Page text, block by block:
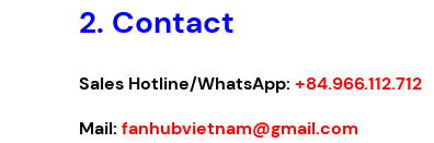
2. Contact
Sales Hotline/WhatsApp: +84.966.112.712
Mail: fanhubvietnam@gmail.com